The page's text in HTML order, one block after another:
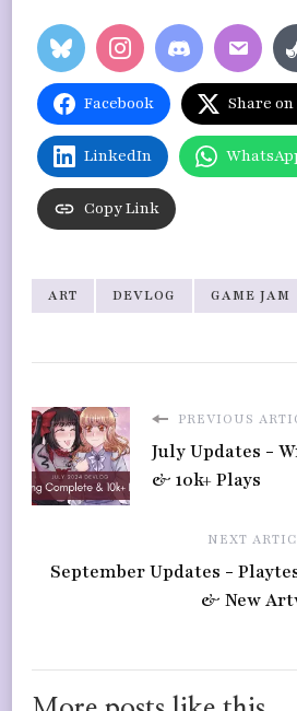
Facebook Share on
LinkedIn
Copy Link
ART DEVLOG GAME JAM
PREVIOUS
July Updates -
& 10k+ Plays
NEXT
September Updates -
& New